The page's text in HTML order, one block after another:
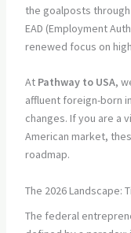
the goalposts
EAD (Employment
renewed focus on
At Pathway to USA,
affluent foreign-born
changes. If you are a
American market,
roadmap.
The 2026 Landscape:
The federal